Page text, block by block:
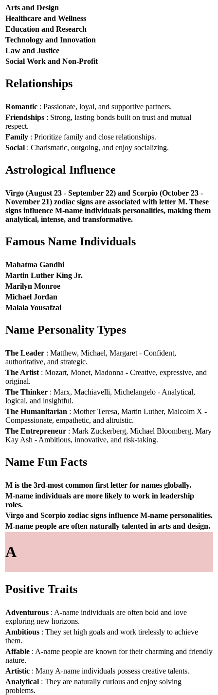
Arts and Design
Healthcare and Wellness
Education and Research
Technology and Innovation
Law and Justice
Social Work and Non-Profit
Relationships
Romantic : Passionate, loyal, and supportive partners.
Friendships : Strong, lasting bonds built on trust and mutual
respect.
Family : Prioritize family and close relationships.
Social : Charismatic, outgoing, and enjoy socializing.
Astrological Influence
Virgo (August 23 - September 22) and Scorpio (October 23 -
November 21) zodiac signs are associated with letter M. These
signs influence M-name individuals personalities, making them
analytical, intense, and transformative.
Famous Name Individuals
Mahatma Gandhi
Martin Luther King Jr.
Marilyn Monroe
Michael Jordan
Malala Yousafzai
Name Personality Types
The Leader : Matthew, Michael, Margaret - Confident,
authoritative, and strategic.
The Artist : Mozart, Monet, Madonna - Creative, expressive, and
original.
The Thinker : Marx, Machiavelli, Michelangelo - Analytical,
logical, and insightful.
The Humanitarian : Mother Teresa, Martin Luther, Malcolm X -
Compassionate, empathetic, and altruistic.
The Entrepreneur : Mark Zuckerberg, Michael Bloomberg, Mary
Kay Ash - Ambitious, innovative, and risk-taking.
Name Fun Facts
M is the 3rd-most common first letter for names globally.
M-name individuals are more likely to work in leadership
roles.
Virgo and Scorpio zodiac signs influence M-name personalities.
M-name people are often naturally talented in arts and design.
A
Positive Traits
Adventurous : A-name individuals are often bold and love
exploring new horizons.
Ambitious : They set high goals and work tirelessly to achieve
them.
Affable : A-name people are known for their charming and friendly
nature.
Artistic : Many A-name individuals possess creative talents.
Analytical : They are naturally curious and enjoy solving
problems.